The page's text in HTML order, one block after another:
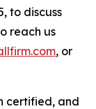
to discuss
reach us
, or
certified, and